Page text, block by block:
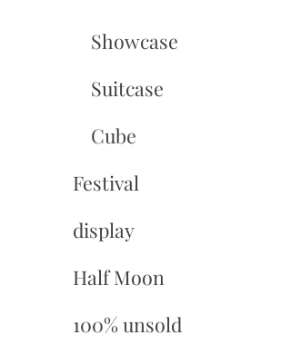
Showcase
Suitcase
Cube
Festival
display
Half Moon
100% unsold